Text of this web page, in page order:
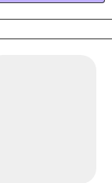
of treatment
and goals
in Cognitive